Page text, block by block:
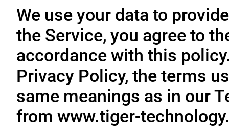
We use your data to
the Service, you agree to
accordance with this
Privacy Policy, the terms
same meanings as in our
from www.tiger-